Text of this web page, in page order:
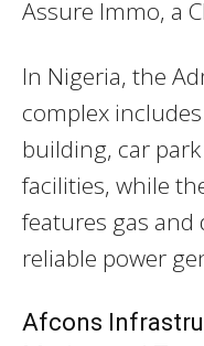
Assure Immo, a
In Nigeria, the
complex
building, car
facilities, while
features gas
reliable power
Afcons